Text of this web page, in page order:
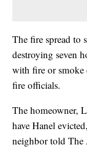
The fire spread to
destroying seven
with fire or smoke
fire officials.
The homeowner,
have Hanel
neighbor told The